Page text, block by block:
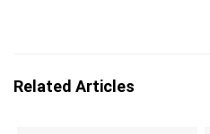
Related Articles